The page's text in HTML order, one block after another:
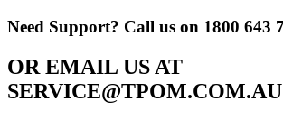
Need Support? Call us on 1800 643
OR EMAIL US AT
SERVICE@TPOM.COM.AU